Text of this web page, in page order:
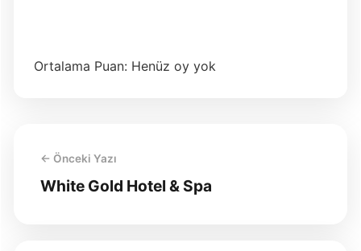
Ortalama Puan: Henüz oy yok
← Önceki Yazı
White Gold Hotel & Spa